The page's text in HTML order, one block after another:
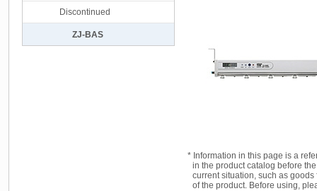
* Information in this page is a
in the product catalog before
current situation, such as
of the product. Before using,
Discontinued
ZJ-BAS